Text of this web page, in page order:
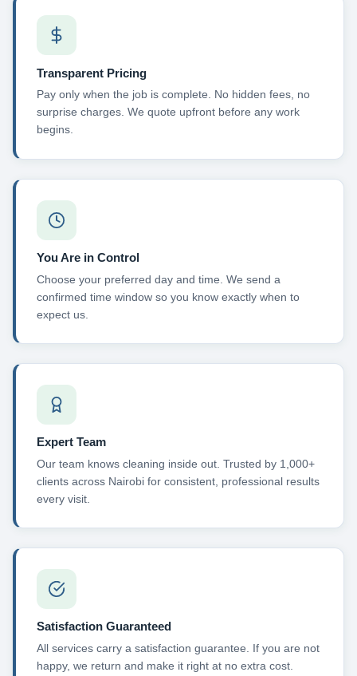
Transparent Pricing
Pay only when the job is complete. No hidden fees, no
surprise charges. We quote upfront before any work
begins.
You Are in Control
Choose your preferred day and time. We send a
confirmed time window so you know exactly when to
expect us.
Expert Team
Our team knows cleaning inside out. Trusted by 1,000+
clients across Nairobi for consistent, professional results
every visit.
Satisfaction Guaranteed
All services carry a satisfaction guarantee. If you are not
happy, we return and make it right at no extra cost.